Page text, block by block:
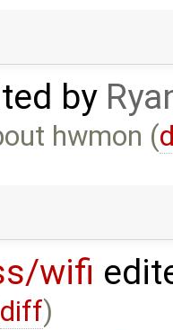
by
hwmon (
wifi
diff)